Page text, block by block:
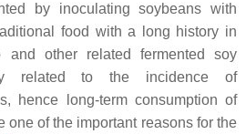
by inoculating soybeans with
food with a long history in
and other related fermented soy
related to the incidence of
hence long-term consumption of
one of the important reasons for the